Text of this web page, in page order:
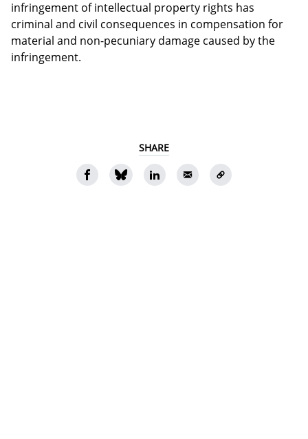
infringement of intellectual property rights has
criminal and civil consequences in compensation for
material and non-pecuniary damage caused by the
infringement.
SHARE